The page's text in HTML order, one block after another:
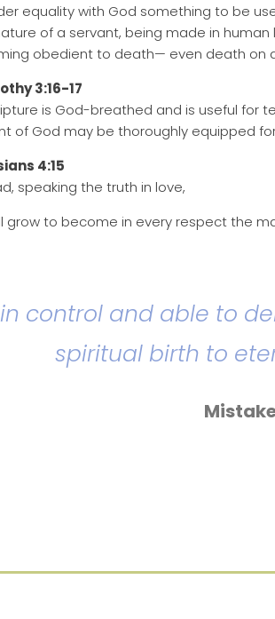
equality with God something to be
of a servant, being made in
obedient to death— even death on
3:16-17
is God-breathed and is useful for
of God may be thoroughly equipped
4:15
speaking the truth in love,
grow to become in every respect the
control and able to
spiritual birth to